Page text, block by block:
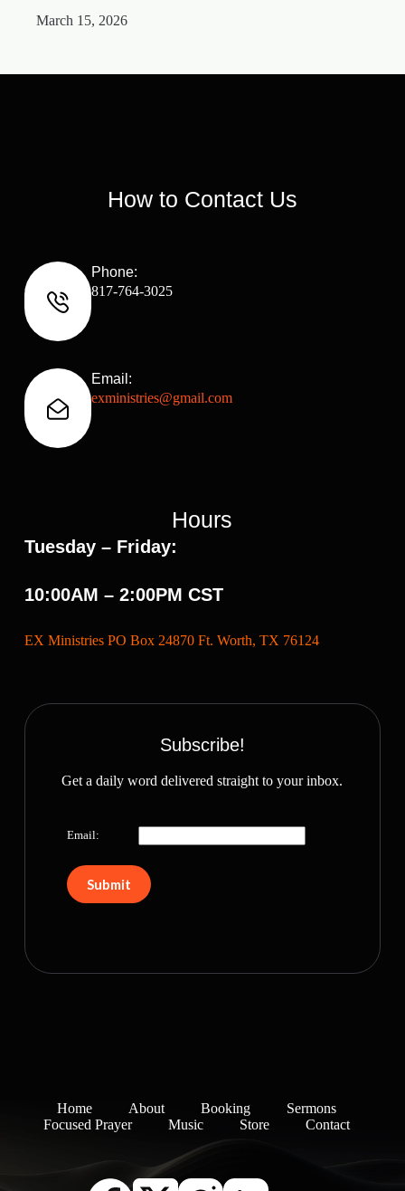
March 15, 2026
How to Contact Us
Phone:
817-764-3025
Email:
exministries@gmail.com
Hours
Tuesday – Friday:
10:00AM – 2:00PM CST
EX Ministries PO Box 24870 Ft. Worth, TX 76124
Subscribe!
Get a daily word delivered straight to your inbox.
Email:
Home About Booking
Sermons
Focused Prayer
Music Store Contact